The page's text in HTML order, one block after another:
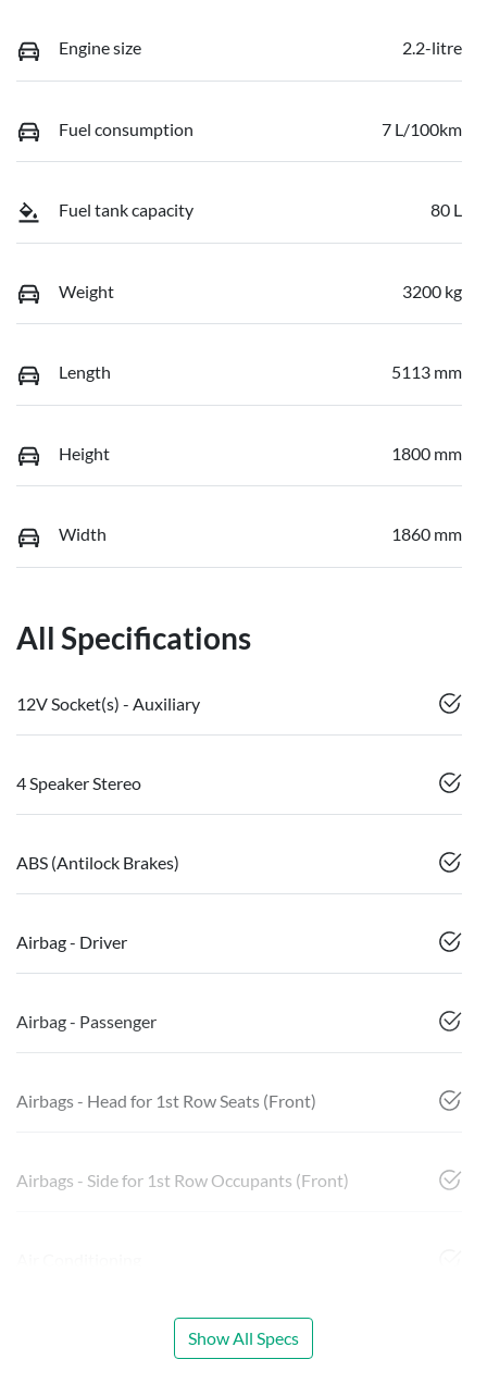
Engine size 2.2-litre
Fuel consumption 7 L/100km
Fuel tank capacity 80 L
Weight 3200 kg
Length 5113 mm
Height 1800 mm
Width 1860 mm
All Specifications
12V Socket(s) - Auxiliary
4 Speaker Stereo
ABS (Antilock Brakes)
Airbag - Driver
Airbag - Passenger
Airbags - Head for 1st Row Seats (Front)
Airbags - Side for 1st Row Occupants (Front)
Show All Specs